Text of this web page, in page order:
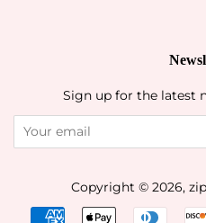
Sign up for the latest
Copyright © 2026,